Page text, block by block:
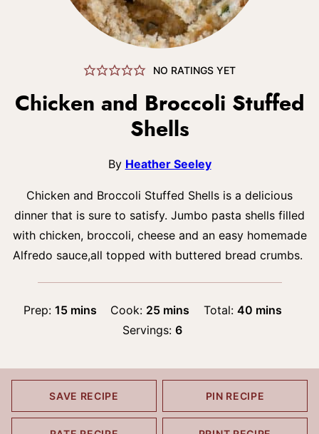
NO RATINGS YET
Chicken and Broccoli Stuffed
Shells
By Heather Seeley
Chicken and Broccoli Stuffed Shells is a delicious
dinner that is sure to satisfy. Jumbo pasta shells filled
with chicken, broccoli, cheese and an easy homemade
Alfredo sauce,all topped with buttered bread crumbs.
Prep:15minutes
mins Cook: 25minutes
mins Total: 40minutes
mins
Servings:6
SAVE RECIPE PIN RECIPE